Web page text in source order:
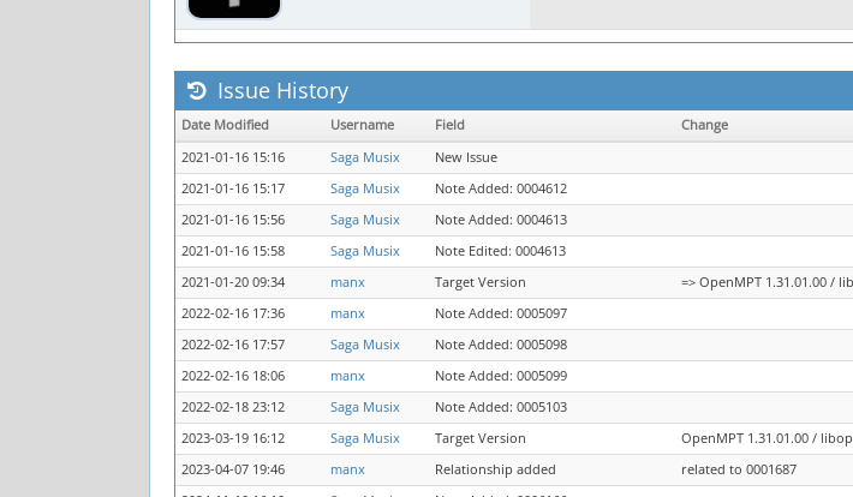
Issue History
Date Modified Username Field
Change
2021-01-16 15:16
Saga Musix
New Issue
2021-01-16 15:17
Saga Musix
Note Added: 0004612
2021-01-16 15:56
Saga Musix
Note Added: 0004613
2021-01-16 15:58
Saga Musix
Note Edited: 0004613
2021-01-20 09:34
manx Target Version
=> OpenMPT 1.31.01.00 /
2022-02-16 17:36
manx
Note Added: 0005097
2022-02-16 17:57
Saga Musix
Note Added: 0005098
2022-02-16 18:06
manx
Note Added: 0005099
2022-02-18 23:12
Saga Musix
Note Added: 0005103
2023-03-19 16:12
Saga Musix Target Version
OpenMPT 1.31.01.00 /
2023-04-07 19:46
manx Relationship added
related to 0001687